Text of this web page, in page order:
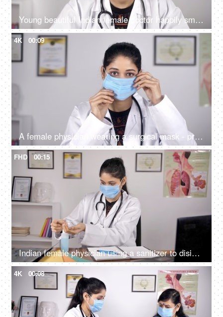
Young beautiful Indian female doctor happily smiling in a white coat - medical
4K 00:09
A female physician wearing a surgical mask - protection against Coronavirus
FHD 00:15
Indian female physician using a sanitizer to disinfect her hands - hygiene during covid times
4K 00:08